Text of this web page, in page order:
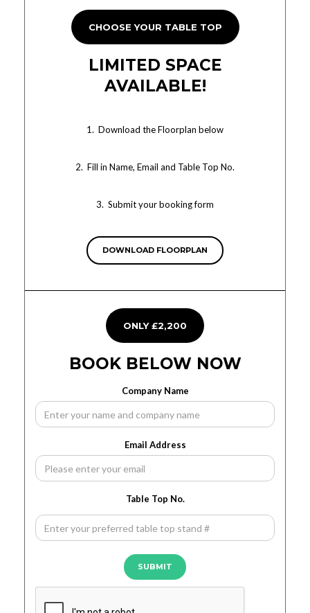
CHOOSE YOUR TABLE TOP
LIMITED SPACE
AVAILABLE!
1. Download the Floorplan below
2. Fill in Name, Email and Table Top No.
3. Submit your booking form
DOWNLOAD FLOORPLAN
ONLY £2,200
BOOK BELOW NOW
Company Name
Email Address
Table Top No.